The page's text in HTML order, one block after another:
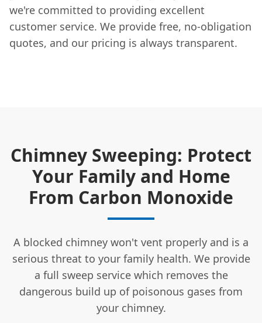
we're committed to providing excellent
customer service. We provide free, no-obligation
quotes, and our pricing is always transparent.
Chimney Sweeping: Protect
Your Family and Home
From Carbon Monoxide
A blocked chimney won't vent properly and is a
serious threat to your family health. We provide
a full sweep service which removes the
dangerous build up of poisonous gases from
your chimney.